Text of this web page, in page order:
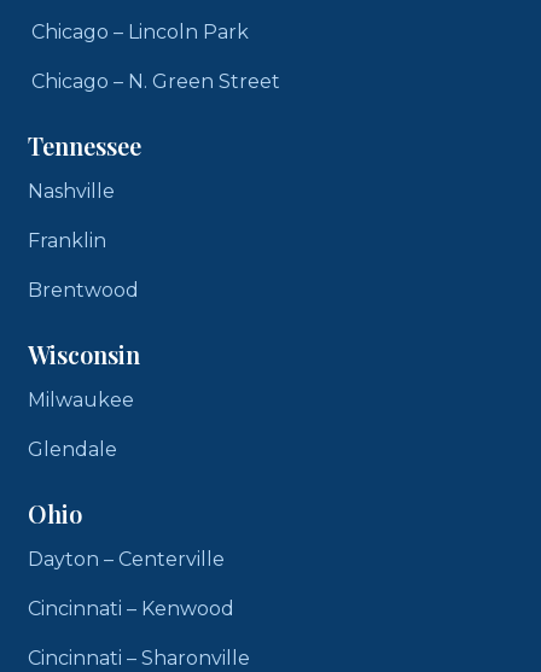
Chicago – Lincoln Park
Chicago – N. Green Street
Tennessee
Nashville
Franklin
Brentwood
Wisconsin
Milwaukee
Glendale
Ohio
Dayton – Centerville
Cincinnati – Kenwood
Cincinnati – Sharonville